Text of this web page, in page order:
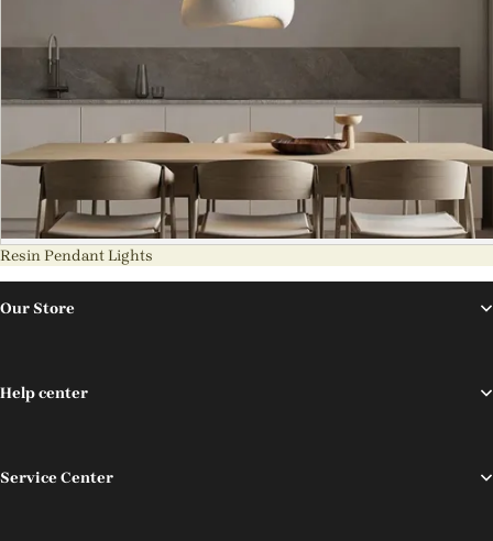
Resin Pendant Lights
Our Store
Help center
Service Center